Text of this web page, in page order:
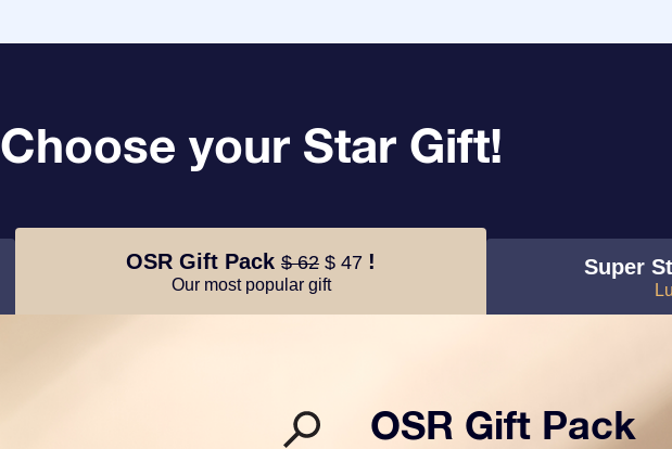
Choose your Star Gift!
OSR Gift Pack $ 62 $ 47 !
Our most popular gift
Super
OSR Gift Pack